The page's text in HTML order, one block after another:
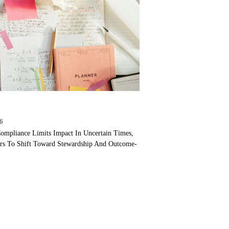
Limits Impact In Uncertain Times,
To Shift Toward Stewardship And Outcome-